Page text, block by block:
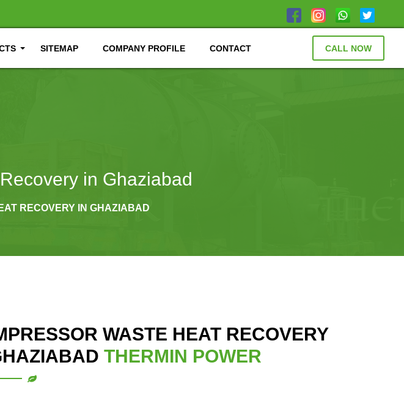
SITEMAP COMPANY PROFILE CONTACT CALL NOW
in Ghaziabad
RECOVERY IN GHAZIABAD
WASTE HEAT RECOVERY
THERMIN POWER